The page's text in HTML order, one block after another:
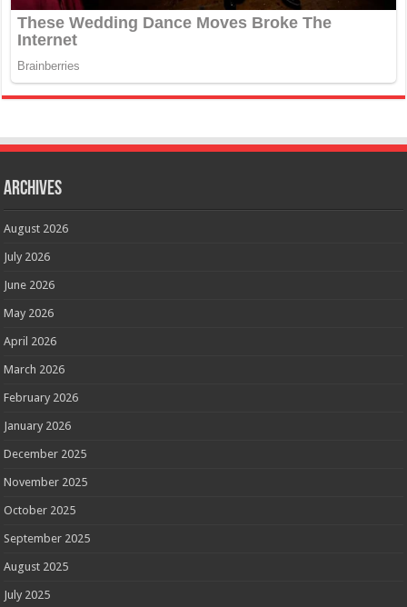
Archives
August 2026
July 2026
June 2026
May 2026
April 2026
March 2026
February 2026
January 2026
December 2025
November 2025
October 2025
September 2025
August 2025
July 2025